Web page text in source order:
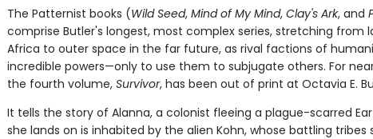
The Patternist books (Wild Seed, Mind of My Mind, Clay's Ark, and
comprise Butler's longest, most complex series, stretching from
Africa to outer space in the far future, as rival factions of
incredible powers—only to use them to subjugate others. For
the fourth volume, Survivor, has been out of print at Octavia E.
It tells the story of Alanna, a colonist fleeing a plague-scarred
she lands on is inhabited by the alien Kohn, whose battling tribes